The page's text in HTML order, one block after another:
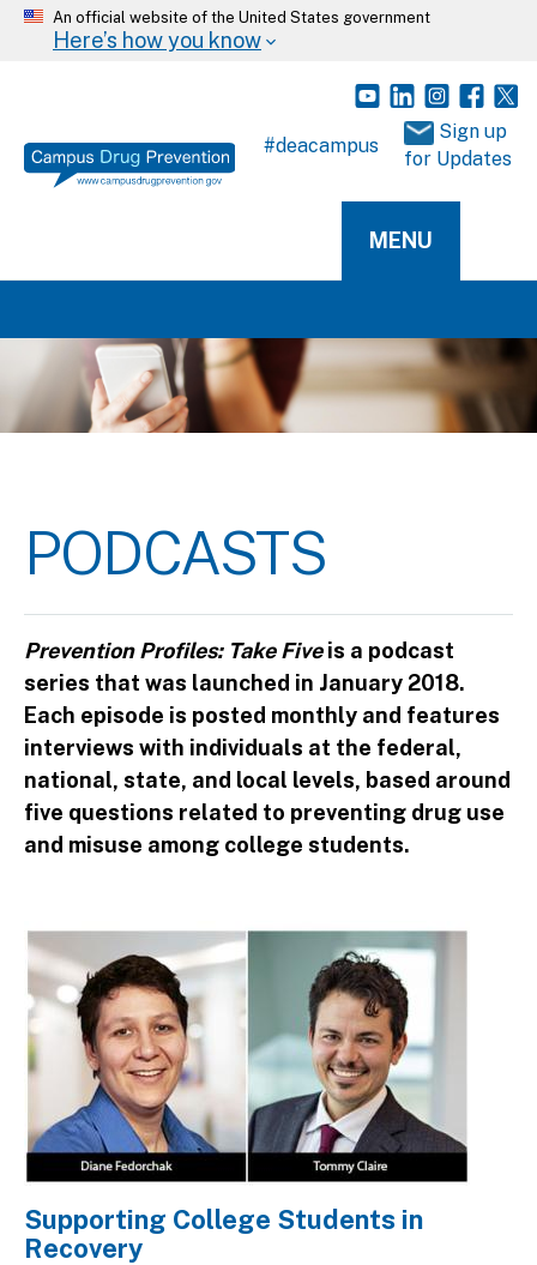
An official website of the United States government
Here’s how you know
#deacampus
Sign up
for Updates
MENU
PODCASTS
Prevention Profiles: Take Fiveis a podcast
series that was launched in January 2018.
Each episode is posted monthly and features
interviews with individuals at the federal,
national, state, and local levels, based around
five questions related to preventing drug use
and misuse among college students.
Image
Supporting College Students in
Recovery